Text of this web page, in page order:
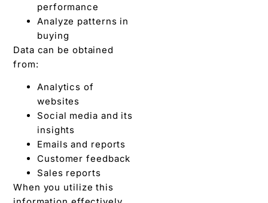
performance
Analyze patterns in
buying
Data can be obtained
from:
Analytics of
websites
Social media and its
insights
Emails and reports
Customer feedback
Sales reports
When you utilize this